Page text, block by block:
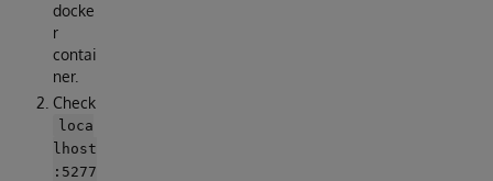
docke
r
contai
ner.
Check
loca
lhost
:5277